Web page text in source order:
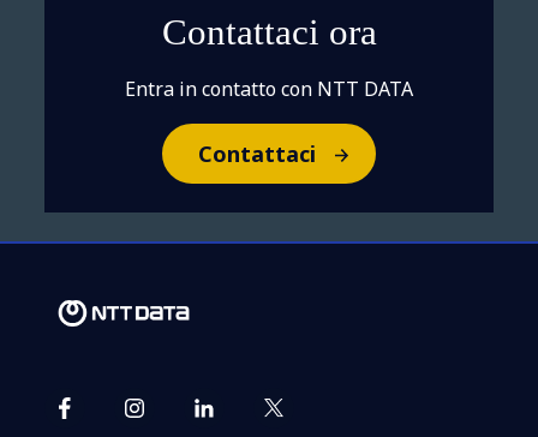
Contattaci ora
Entra in contatto con NTT DATA
Contattaci